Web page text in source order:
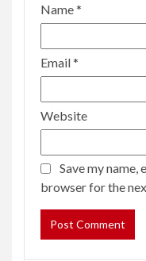
Name*
Email*
Website
Save my name,
browser for the